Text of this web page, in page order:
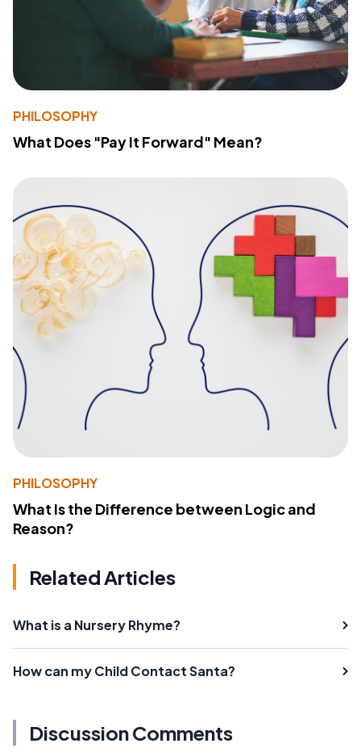
PHILOSOPHY
What Does "Pay It Forward" Mean?
PHILOSOPHY
What Is the Difference between Logic and
Reason?
Related Articles
What is a Nursery Rhyme?
How can my Child Contact Santa?
Discussion Comments